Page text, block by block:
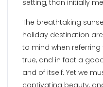
setting, than initially
The breathtaking
holiday destination
to mind when referring
true, and in fact a
and of itself. Yet we